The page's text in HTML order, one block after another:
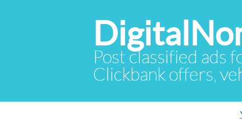
Post classified ads
Clickbank offers,